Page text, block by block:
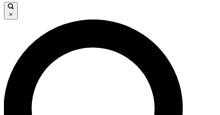
JOIN FREE
LIVE SCIENCE PRO
Unlimited access to our exclusive features, expert analysis and in-depth
interviews, all ad-free
×